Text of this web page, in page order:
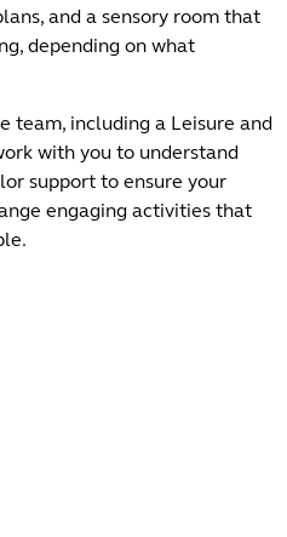
and a sensory room that
depending on what
team, including a Leisure and
with you to understand
support to ensure your
engaging activities that